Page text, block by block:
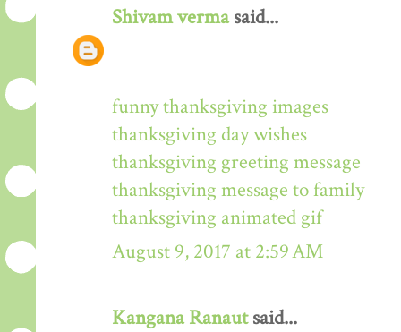
Shivam vermasaid...
funny thanksgiving images
thanksgiving day wishes
thanksgiving greeting message
thanksgiving message to family
thanksgiving animated gif
August 9, 2017 at 2:59 AM
Kangana Ranautsaid...